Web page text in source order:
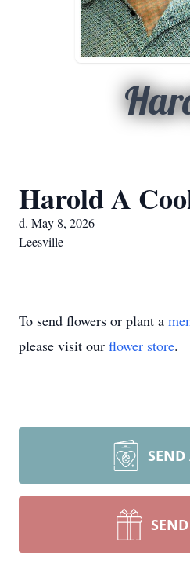
Harold A
d. May 8, 2026
Leesville
To send flowers or plant a
please visit our flower store.
SEND